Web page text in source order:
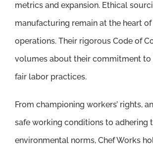
metrics and expansion. Ethical
manufacturing remain at the heart
operations. Their rigorous Code of
volumes about their commitment to
fair labor practices.
From championing workers’ rights,
safe working conditions to adhering
environmental norms, Chef Works